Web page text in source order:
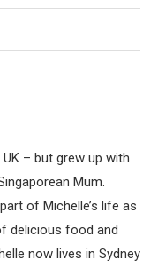
– but grew up with
Mum.
of Michelle’s life as
delicious food and
now lives in Sydney